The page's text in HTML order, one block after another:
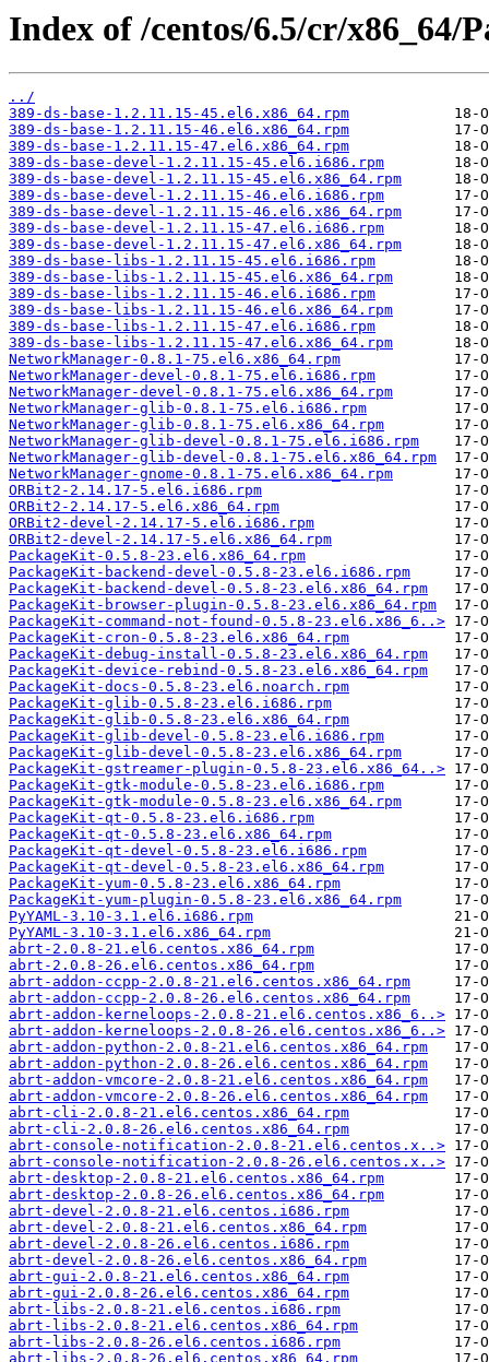
Index of /centos/6.5/cr/x86_64/
../
389-ds-base-1.2.11.15-45.el6.x86_64.rpm
389-ds-base-1.2.11.15-46.el6.x86_64.rpm
389-ds-base-1.2.11.15-47.el6.x86_64.rpm
389-ds-base-devel-1.2.11.15-45.el6.i686.rpm
389-ds-base-devel-1.2.11.15-45.el6.x86_64.rpm
389-ds-base-devel-1.2.11.15-46.el6.i686.rpm
389-ds-base-devel-1.2.11.15-46.el6.x86_64.rpm
389-ds-base-devel-1.2.11.15-47.el6.i686.rpm
389-ds-base-devel-1.2.11.15-47.el6.x86_64.rpm
389-ds-base-libs-1.2.11.15-45.el6.i686.rpm
389-ds-base-libs-1.2.11.15-45.el6.x86_64.rpm
389-ds-base-libs-1.2.11.15-46.el6.i686.rpm
389-ds-base-libs-1.2.11.15-46.el6.x86_64.rpm
389-ds-base-libs-1.2.11.15-47.el6.i686.rpm
389-ds-base-libs-1.2.11.15-47.el6.x86_64.rpm
NetworkManager-0.8.1-75.el6.x86_64.rpm
NetworkManager-devel-0.8.1-75.el6.i686.rpm
NetworkManager-devel-0.8.1-75.el6.x86_64.rpm
NetworkManager-glib-0.8.1-75.el6.i686.rpm
NetworkManager-glib-0.8.1-75.el6.x86_64.rpm
NetworkManager-glib-devel-0.8.1-75.el6.i686.rpm
NetworkManager-glib-devel-0.8.1-75.el6.x86_64.rpm
NetworkManager-gnome-0.8.1-75.el6.x86_64.rpm
ORBit2-2.14.17-5.el6.i686.rpm
ORBit2-2.14.17-5.el6.x86_64.rpm
ORBit2-devel-2.14.17-5.el6.i686.rpm
ORBit2-devel-2.14.17-5.el6.x86_64.rpm
PackageKit-0.5.8-23.el6.x86_64.rpm
PackageKit-backend-devel-0.5.8-23.el6.i686.rpm
PackageKit-backend-devel-0.5.8-23.el6.x86_64.rpm
PackageKit-browser-plugin-0.5.8-23.el6.x86_64.rpm
PackageKit-command-not-found-0.5.8-23.el6.x86_6..>
PackageKit-cron-0.5.8-23.el6.x86_64.rpm
PackageKit-debug-install-0.5.8-23.el6.x86_64.rpm
PackageKit-device-rebind-0.5.8-23.el6.x86_64.rpm
PackageKit-docs-0.5.8-23.el6.noarch.rpm
PackageKit-glib-0.5.8-23.el6.i686.rpm
PackageKit-glib-0.5.8-23.el6.x86_64.rpm
PackageKit-glib-devel-0.5.8-23.el6.i686.rpm
PackageKit-glib-devel-0.5.8-23.el6.x86_64.rpm
PackageKit-gstreamer-plugin-0.5.8-23.el6.x86_64..>
PackageKit-gtk-module-0.5.8-23.el6.i686.rpm
PackageKit-gtk-module-0.5.8-23.el6.x86_64.rpm
PackageKit-qt-0.5.8-23.el6.i686.rpm
PackageKit-qt-0.5.8-23.el6.x86_64.rpm
PackageKit-qt-devel-0.5.8-23.el6.i686.rpm
PackageKit-qt-devel-0.5.8-23.el6.x86_64.rpm
PackageKit-yum-0.5.8-23.el6.x86_64.rpm
PackageKit-yum-plugin-0.5.8-23.el6.x86_64.rpm
PyYAML-3.10-3.1.el6.i686.rpm
PyYAML-3.10-3.1.el6.x86_64.rpm
abrt-2.0.8-21.el6.centos.x86_64.rpm
abrt-2.0.8-26.el6.centos.x86_64.rpm
abrt-addon-ccpp-2.0.8-21.el6.centos.x86_64.rpm
abrt-addon-ccpp-2.0.8-26.el6.centos.x86_64.rpm
abrt-addon-kerneloops-2.0.8-21.el6.centos.x86_6..>
abrt-addon-kerneloops-2.0.8-26.el6.centos.x86_6..>
abrt-addon-python-2.0.8-21.el6.centos.x86_64.rpm
abrt-addon-python-2.0.8-26.el6.centos.x86_64.rpm
abrt-addon-vmcore-2.0.8-21.el6.centos.x86_64.rpm
abrt-addon-vmcore-2.0.8-26.el6.centos.x86_64.rpm
abrt-cli-2.0.8-21.el6.centos.x86_64.rpm
abrt-cli-2.0.8-26.el6.centos.x86_64.rpm
abrt-console-notification-2.0.8-21.el6.centos.x..>
abrt-console-notification-2.0.8-26.el6.centos.x..>
abrt-desktop-2.0.8-21.el6.centos.x86_64.rpm
abrt-desktop-2.0.8-26.el6.centos.x86_64.rpm
abrt-devel-2.0.8-21.el6.centos.i686.rpm
abrt-devel-2.0.8-21.el6.centos.x86_64.rpm
abrt-devel-2.0.8-26.el6.centos.i686.rpm
abrt-devel-2.0.8-26.el6.centos.x86_64.rpm
abrt-gui-2.0.8-21.el6.centos.x86_64.rpm
abrt-gui-2.0.8-26.el6.centos.x86_64.rpm
abrt-libs-2.0.8-21.el6.centos.i686.rpm
abrt-libs-2.0.8-21.el6.centos.x86_64.rpm
abrt-libs-2.0.8-26.el6.centos.i686.rpm
abrt-libs-2.0.8-26.el6.centos.x86_64.rpm